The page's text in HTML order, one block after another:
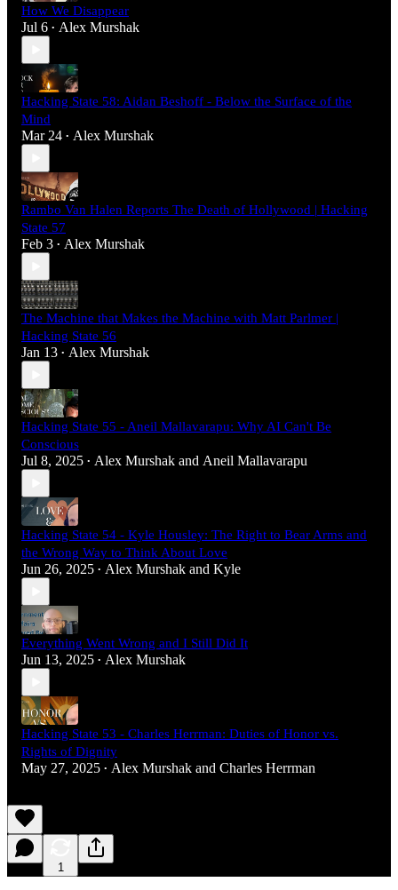
How We Disappear
Jul 6 • Alex Murshak
Hacking State 58: Aidan Beshoff - Below the Surface of the
Mind
Mar 24 • Alex Murshak
Rambo Van Halen Reports The Death of Hollywood | Hacking
State 57
Feb 3 • Alex Murshak
The Machine that Makes the Machine with Matt Parlmer |
Hacking State 56
Jan 13 • Alex Murshak
Hacking State 55 - Aneil Mallavarapu: Why AI Can't Be
Conscious
Jul 8, 2025 • Alex Murshak and Aneil Mallavarapu
Hacking State 54 - Kyle Housley: The Right to Bear Arms and
the Wrong Way to Think About Love
Jun 26, 2025 • Alex Murshak and Kyle
Everything Went Wrong and I Still Did It
Jun 13, 2025 • Alex Murshak
Hacking State 53 - Charles Herrman: Duties of Honor vs.
Rights of Dignity
May 27, 2025 • Alex Murshak and Charles Herrman
1